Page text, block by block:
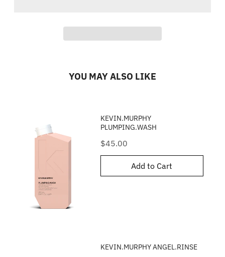
YOU MAY ALSO LIKE
KEVIN.MURPHY
PLUMPING.WASH
Price
$45.00
Add to Cart
KEVIN.MURPHY ANGEL.RINSE